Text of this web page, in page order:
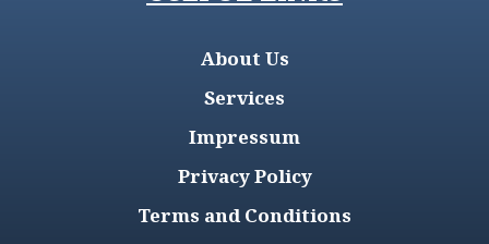
About Us
Services
Impressum
Privacy Policy
Terms and Conditions